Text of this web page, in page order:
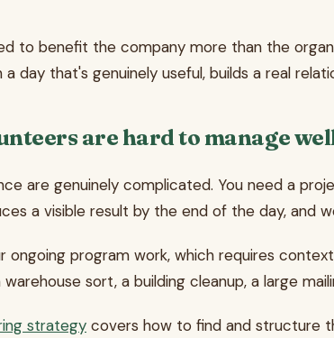
to benefit the company more than the
day that's genuinely useful, builds a real
are hard to manage
are genuinely complicated. You need a
a visible result by the end of the day, and
program work, which requires
sort, a building cleanup, a large
strategy covers how to find and structure